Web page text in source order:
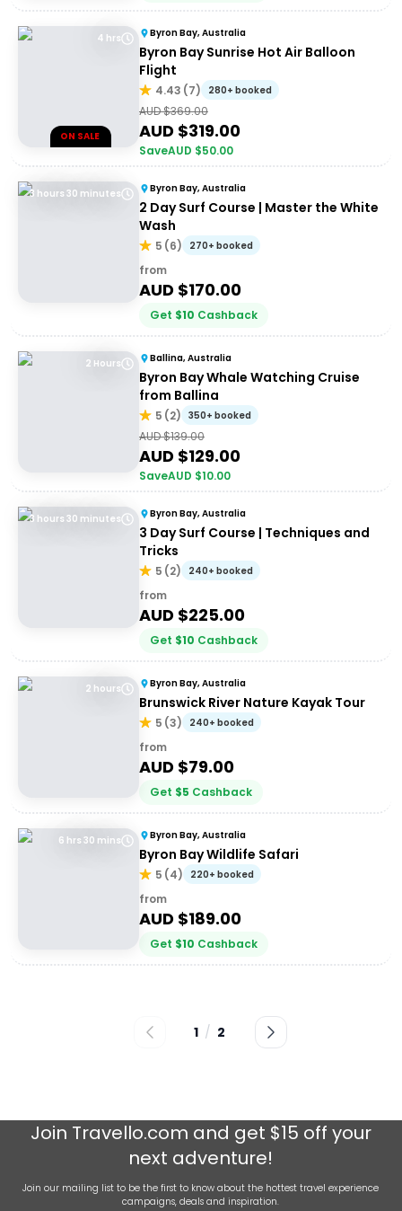
4 hrs
ON SALE
Byron Bay, Australia
Byron Bay Sunrise Hot Air Balloon
Flight
4.43 (7) 280+ booked
AUD $369.00
AUD $319.00
SaveAUD $50.00
3 hours 30 minutes Byron Bay, Australia
2 Day Surf Course | Master the White
Wash
5 (6) 270+ booked
from
AUD $170.00
Get $10 Cashback
2 Hours Ballina, Australia
Byron Bay Whale Watching Cruise
from Ballina
5 (2) 350+ booked
AUD $139.00
AUD $129.00
SaveAUD $10.00
3 hours 30 minutes Byron Bay, Australia
3 Day Surf Course | Techniques and
Tricks
5 (2) 240+ booked
from
AUD $225.00
Get $10 Cashback
2 hours Byron Bay, Australia
Brunswick River Nature Kayak Tour
5 (3) 240+ booked
from
AUD $79.00
Get $5 Cashback
6 hrs 30 mins Byron Bay, Australia
Byron Bay Wildlife Safari
5 (4) 220+ booked
from
AUD $189.00
Get $10 Cashback
1 / 2
Join Travello.com and get $15 off your
next adventure!
Join our mailing list to be the first to know about the hottest travel experience
campaigns, deals and inspiration.